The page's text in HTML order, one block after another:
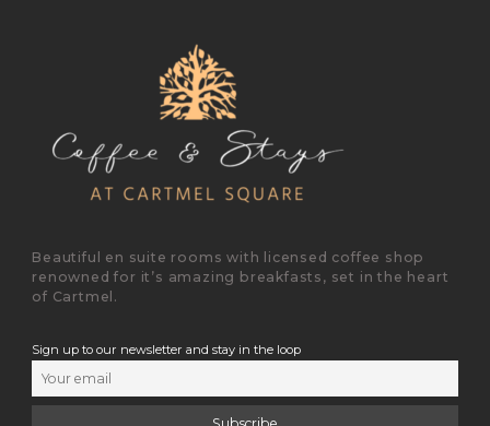
Beautiful en suite rooms with licensed coffee shop
renowned for it’s amazing breakfasts, set in the heart
of Cartmel.
Sign up to our newsletter and stay in the loop